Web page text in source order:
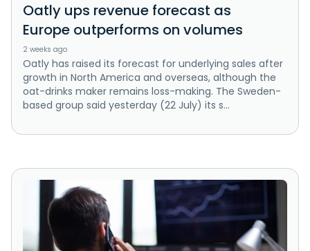
Oatly ups revenue forecast as
Europe outperforms on volumes
2 weeks ago
Oatly has raised its forecast for underlying sales after
growth in North America and overseas, although the
oat-drinks maker remains loss-making. The Sweden-
based group said yesterday (22 July) its s...